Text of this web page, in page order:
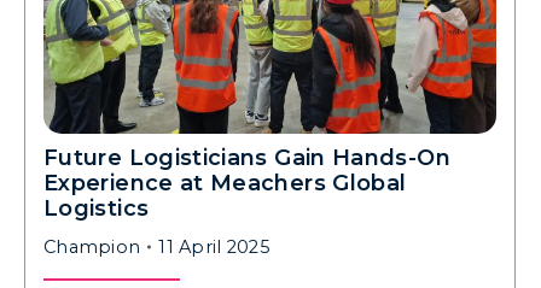
Future Logisticians Gain Hands-On
Experience at Meachers Global
Logistics
Champion 11 April 2025